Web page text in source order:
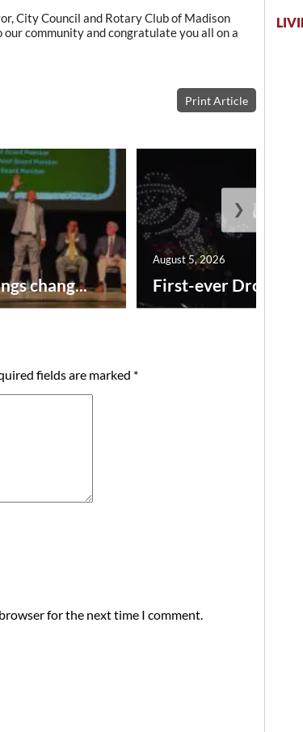
City Council and Rotary Club of Madison
community and congratulate you all on a
Print Article
chang... First-ever Drone
August 5, 2026
❯
fields are marked *
for the next time I comment.